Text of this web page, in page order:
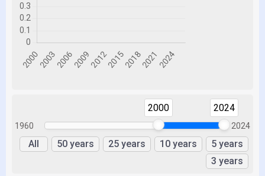
1960
2000 2024
2024
All 50 years 25 years 10 years
5 years
3 years